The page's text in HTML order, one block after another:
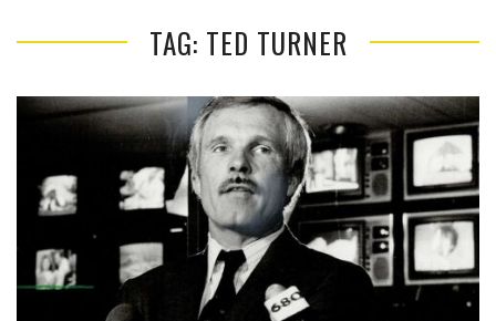
IT'S ALL NEW TAG: TED TURNER